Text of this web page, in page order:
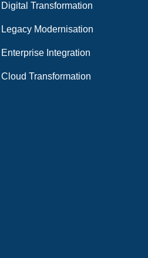
Digital Transformation
Legacy Modernisation
Enterprise Integration
Cloud Transformation